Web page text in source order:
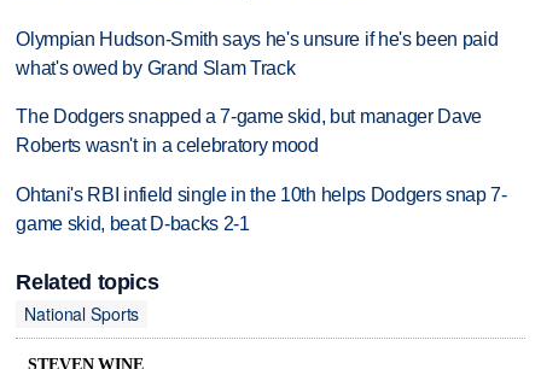
Olympian Hudson-Smith says he's unsure if he's been paid
what's owed by Grand Slam Track
The Dodgers snapped a 7-game skid, but manager Dave
Roberts wasn't in a celebratory mood
Ohtani's RBI infield single in the 10th helps Dodgers snap 7-
game skid, beat D-backs 2-1
Related topics
National Sports
STEVEN WINE